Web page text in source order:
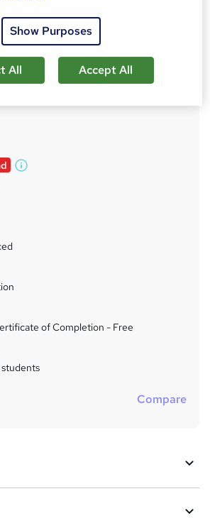
Result & FREE PDF Certificate |
| Tutor Support | Lifetime
W
of Completion - Free
students
Compare
Show Purposes
All Accept All